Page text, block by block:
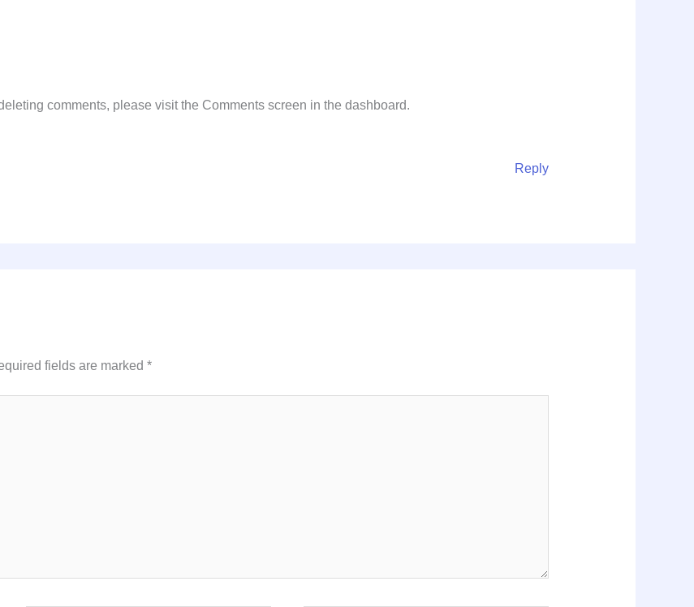
comments, please visit the Comments screen in the dashboard.
Reply
fields are marked *